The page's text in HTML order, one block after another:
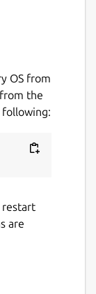
OS from
from the
following:
restart
are